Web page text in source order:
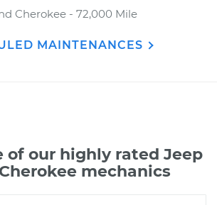
Cherokee - 72,000 Mile
MAINTENANCES
of our highly rated Jeep
mechanics